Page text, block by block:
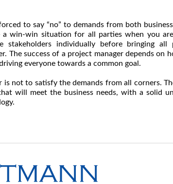
to say “no” to demands from both
a win-win situation for all parties when you
stakeholders individually before bringing all
The success of a project manager depends on
everyone towards a common goal.
is not to satisfy the demands from all corners.
will meet the business needs, with a solid